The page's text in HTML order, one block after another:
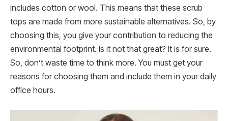
includes cotton or wool. This means that these scrub
tops are made from more sustainable alternatives. So, by
choosing this, you give your contribution to reducing the
environmental footprint. Is it not that great? It is for sure.
So, don’t waste time to think more. You must get your
reasons for choosing them and include them in your daily
office hours.